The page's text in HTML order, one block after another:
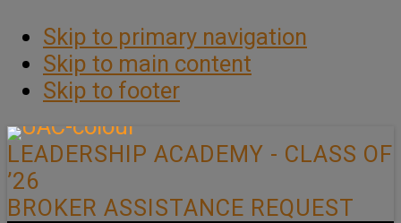
Skip to primary navigation
Skip to main content
Skip to footer
LEADERSHIP ACADEMY - CLASS OF
’26
BROKER ASSISTANCE REQUEST